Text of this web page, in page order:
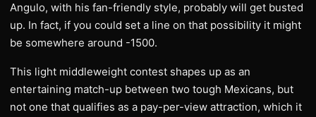
Angulo, with his fan-friendly style, probably will get busted
up. In fact, if you could set a line on that possibility it might
be somewhere around -1500.
This light middleweight contest shapes up as an
entertaining match-up between two tough Mexicans, but
not one that qualifies as a pay-per-view attraction, which it